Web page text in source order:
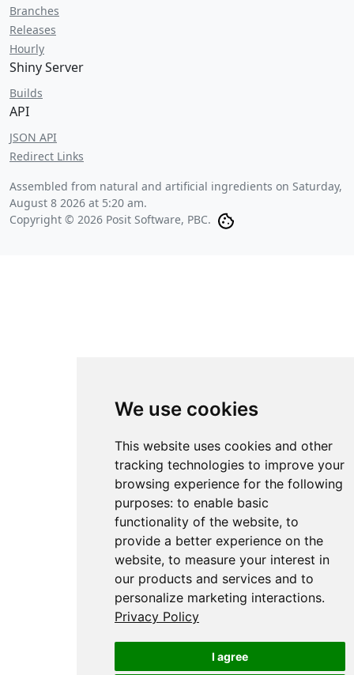
We use cookies
This website uses cookies and other
tracking technologies to improve your
browsing experience for the following
purposes: to enable basic
functionality of the website, to
provide a better experience on the
website, to measure your interest in
our products and services and to
personalize marketing interactions.
Privacy Policy
I agree
Branches
Releases
Hourly
Shiny Server
Builds
API
JSON API
Redirect Links
Assembled from natural and artificial ingredients on Saturday,
August 8 2026 at 5:20 am.
Copyright © 2026 Posit Software, PBC.